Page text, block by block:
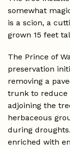
somewhat
is a scion, a
grown 15 feet
The Prince of
preservation
removing a
trunk to reduce
adjoining the
herbaceous
during
enriched with